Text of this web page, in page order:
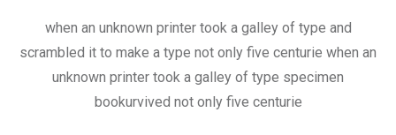
when an unknown printer took a galley of type and
scrambled it to make a type not only five centurie when an
unknown printer took a galley of type specimen
bookurvived not only five centurie